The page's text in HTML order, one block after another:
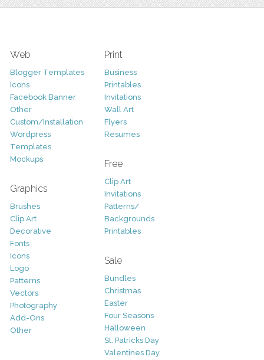
Web
Blogger Templates
Icons
Facebook Banner
Other
Custom/Installation
Wordpress
Templates
Mockups
Graphics
Brushes
Clip Art
Decorative
Fonts
Icons
Logo
Patterns
Vectors
Photography
Add-Ons
Other
Print
Business
Printables
Invitations
Wall Art
Flyers
Resumes
Free
Clip Art
Invitations
Patterns/
Backgrounds
Printables
Sale
Bundles
Christmas
Easter
Four Seasons
Halloween
St. Patricks Day
Valentines Day